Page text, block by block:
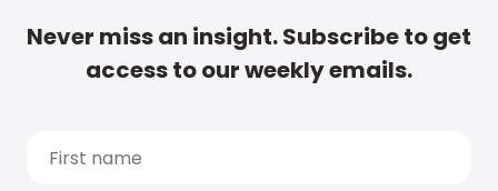
Never miss an insight. Subscribe to get
access to our weekly emails.